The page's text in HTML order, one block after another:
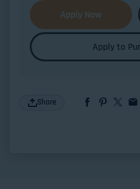
Apply Now
Apply to
Share